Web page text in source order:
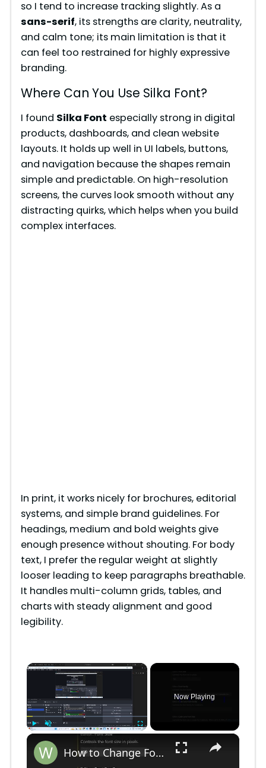
so I tend to increase tracking slightly. As a
sans-serif, its strengths are clarity, neutrality,
and calm tone; its main limitation is that it
can feel too restrained for highly expressive
branding.
Where Can You Use Silka Font?
I found Silka Font especially strong in digital
products, dashboards, and clean website
layouts. It holds up well in UI labels, buttons,
and navigation because the shapes remain
simple and predictable. On high-resolution
screens, the curves look smooth without any
distracting quirks, which helps when you build
complex interfaces.
In print, it works nicely for brochures, editorial
systems, and simple brand guidelines. For
headings, medium and bold weights give
enough presence without shouting. For body
text, I prefer the regular weight at slightly
looser leading to keep paragraphs breathable.
It handles multi-column grids, tables, and
charts with steady alignment and good
legibility.
×
Now Playing
×
How to Change Font Family & Set Fonts in VSCode IDE